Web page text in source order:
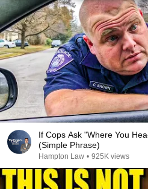
If Cops Ask "Where You
(Simple Phrase)
Hampton Law • 925K views